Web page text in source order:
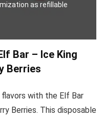
as refillable
Bar – Ice King
Berries
with the Elf Bar
Berries. This disposable